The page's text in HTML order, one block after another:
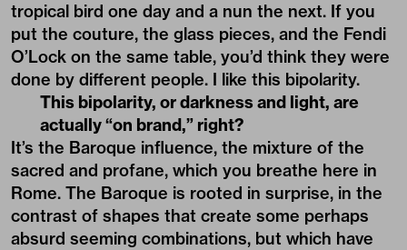
tropical bird one day and a nun the next. If you
put the couture, the glass pieces, and the Fendi
O’Lock on the same table, you’d think they were
done by different people. I like this bipolarity.
This bipolarity, or darkness and light, are
actually “on brand,” right?
It’s the Baroque influence, the mixture of the
sacred and profane, which you breathe here in
Rome. The Baroque is rooted in surprise, in the
contrast of shapes that create some perhaps
absurd seeming combinations, but which have